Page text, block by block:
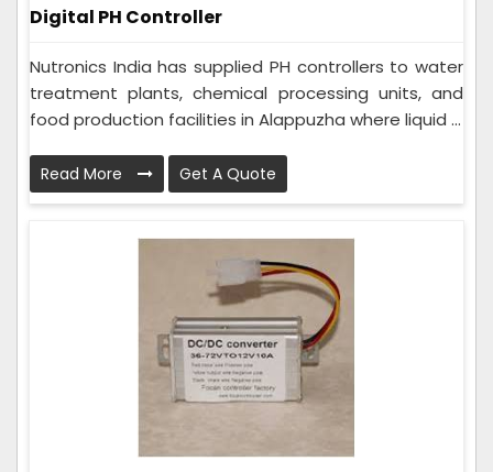
Digital PH Controller
Nutronics India has supplied PH controllers to water
treatment plants, chemical processing units, and
food production facilities in Alappuzha where liquid ...
Read More Get A Quote